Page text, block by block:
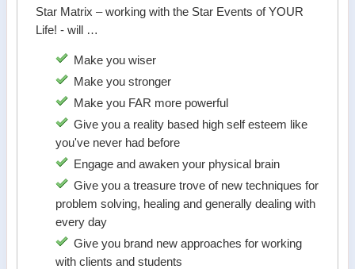
Star Matrix – working with the Star Events of YOUR
Life! - will …
Make you wiser
Make you stronger
Make you FAR more powerful
Give you a reality based high self esteem like
you've never had before
Engage and awaken your physical brain
Give you a treasure trove of new techniques for
problem solving, healing and generally dealing with
every day
Give you brand new approaches for working
with clients and students